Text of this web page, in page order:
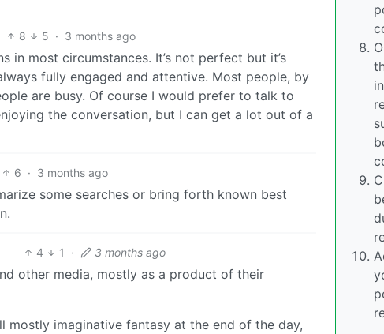
8 5 · 3 months ago
in most circumstances. It’s not perfect but it’s
fully engaged and attentive. Most people, by
are busy. Of course I would prefer to talk to
the conversation, but I can get a lot out of a
6 · 3 months ago
some searches or bring forth known best
4 1 · 3 months ago
other media, mostly as a product of their
mostly imaginative fantasy at the end of the day,